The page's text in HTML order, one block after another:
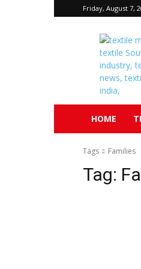
Friday, August 7,
Textile
South
Asia
HOME
Tags Families
Tag: